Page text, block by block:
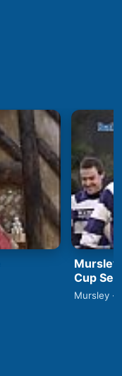
Mursley
Cup
Mursley ·